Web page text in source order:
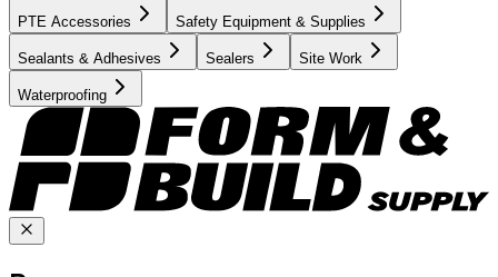
PTE Accessories Safety Equipment & Supplies
Sealants & Adhesives Sealers Site Work
Waterproofing